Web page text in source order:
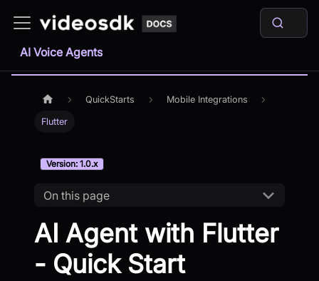
AI Voice Agents
QuickStarts Mobile Integrations
Flutter
Version: 1.0.x
On this page
AI Agent with Flutter
- Quick Start